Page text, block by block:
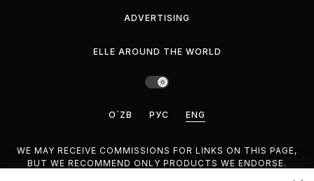
ADVERTISING
ELLE AROUND THE WORLD
O`ZB РУС ENG
WE MAY RECEIVE COMMISSIONS FOR LINKS ON THIS PAGE,
BUT WE RECOMMEND ONLY PRODUCTS WE ENDORSE.